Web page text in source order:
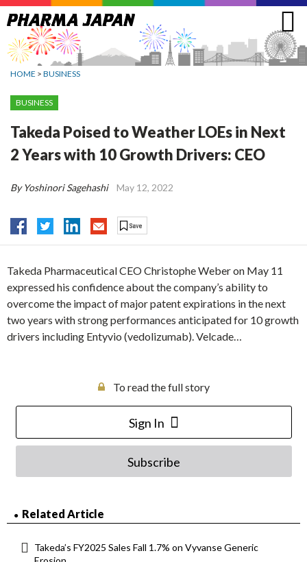
Jump
to
navigation
HOME > BUSINESS
BUSINESS
Takeda Poised to Weather LOEs in Next
2 Years with 10 Growth Drivers: CEO
By Yoshinori Sagehashi May 12, 2022
Takeda Pharmaceutical CEO Christophe Weber on May 11
expressed his confidence about the company’s ability to
overcome the impact of major patent expirations in the next
two years with strong performances anticipated for 10 growth
drivers including Entyvio (vedolizumab). Velcade…
To read the full story
Sign In
Subscribe
Related Article
Takeda’s FY2025 Sales Fall 1.7% on Vyvanse Generic